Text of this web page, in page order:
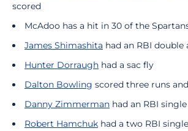
scored
McAdoo has a hit in 30 of the
James Shimashita had an RBI double
Hunter Dorraugh had a sac fly
Dalton Bowling scored three runs
Danny Zimmerman had an RBI single
Robert Hamchuk had a two RBI